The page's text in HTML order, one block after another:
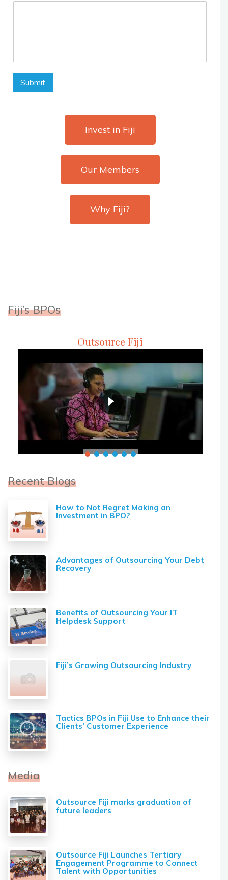
Submit
Invest in Fiji
Our Members
Why Fiji?
Fiji’s BPOs
Outsource Fiji
Recent Blogs
How to Not Regret Making an
Investment in BPO?
Advantages of Outsourcing Your Debt
Recovery
Benefits of Outsourcing Your IT
Helpdesk Support
Fiji’s Growing Outsourcing Industry
Tactics BPOs in Fiji Use to Enhance their
Clients’ Customer Experience
Media
Outsource Fiji marks graduation of
future leaders
Outsource Fiji Launches Tertiary
Engagement Programme to Connect
Talent with Opportunities